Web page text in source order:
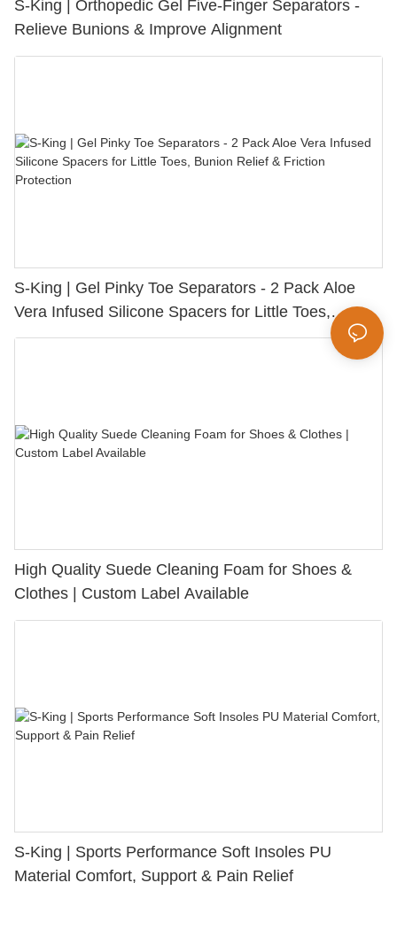
S-King | Orthopedic Gel Five-Finger Separators -
Relieve Bunions & Improve Alignment
S-King | Gel Pinky Toe Separators - 2 Pack Aloe
Vera Infused Silicone Spacers for Little Toes,
Bunion Relief & Friction Protection
High Quality Suede Cleaning Foam for Shoes &
Clothes | Custom Label Available
S-King | Sports Performance Soft Insoles PU
Material Comfort, Support & Pain Relief